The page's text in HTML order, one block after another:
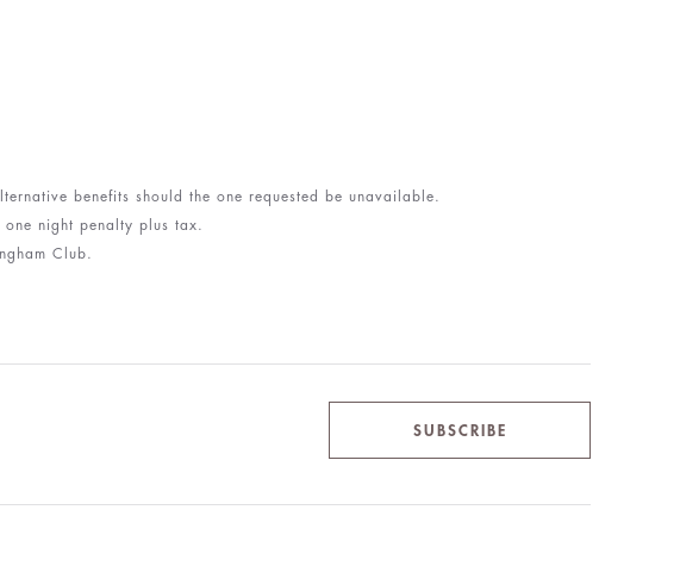
benefits should the one requested be unavailable.
night penalty plus tax.
Club.
SUBSCRIBE